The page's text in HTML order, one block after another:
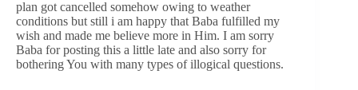
plan got cancelled somehow owing to weather
conditions but still i am happy that Baba fulfilled my
wish and made me believe more in Him. I am sorry
Baba for posting this a little late and also sorry for
bothering You with many types of illogical questions.